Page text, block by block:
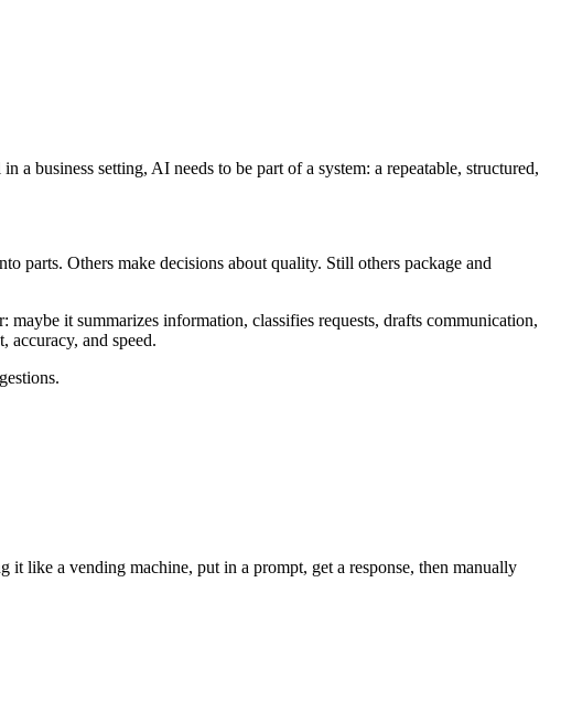
business setting, AI needs to be part of a system: a repeatable, structured,
parts. Others make decisions about quality. Still others package and
it summarizes information, classifies requests, drafts communication,
and speed.
like a vending machine, put in a prompt, get a response, then manually